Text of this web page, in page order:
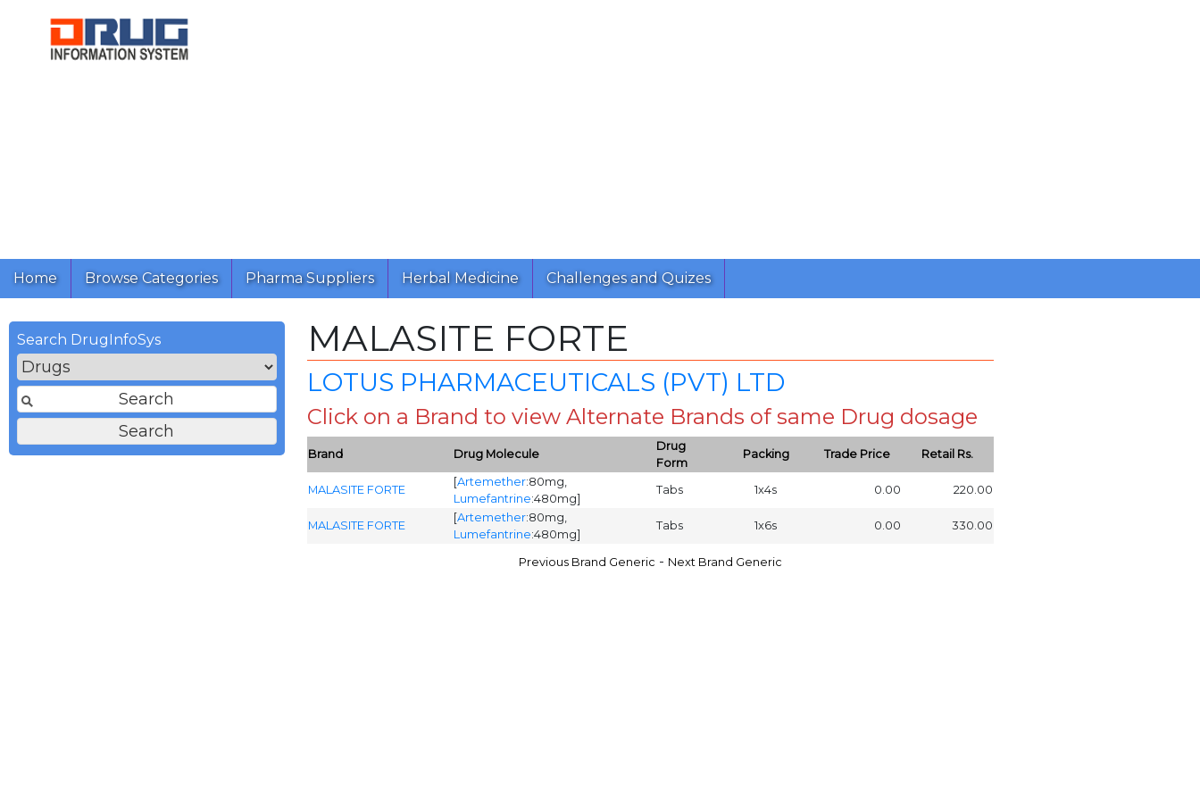
Home Browse Categories Pharma Suppliers Herbal Medicine Challenges and Quizes
MALASITE FORTE
LOTUS PHARMACEUTICALS (PVT) LTD
Click on a Brand to view Alternate Brands of same Drug dosage
Brand Drug Molecule
Drug
Form
Packing Trade Price Retail Rs.
MALASITE FORTE
[Artemether:80mg,
Lumefantrine:480mg]
Tabs 1x4s 0.00 220.00
MALASITE FORTE
[Artemether:80mg,
Lumefantrine:480mg]
Tabs 1x6s 0.00 330.00
Previous Brand Generic - Next Brand Generic
Search DrugInfoSys